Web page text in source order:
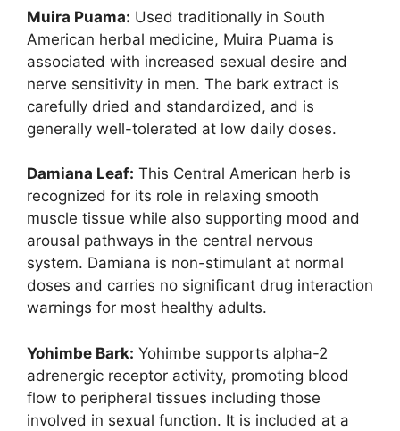
Muira Puama: Used traditionally in South
American herbal medicine, Muira Puama is
associated with increased sexual desire and
nerve sensitivity in men. The bark extract is
carefully dried and standardized, and is
generally well-tolerated at low daily doses.
Damiana Leaf: This Central American herb is
recognized for its role in relaxing smooth
muscle tissue while also supporting mood and
arousal pathways in the central nervous
system. Damiana is non-stimulant at normal
doses and carries no significant drug interaction
warnings for most healthy adults.
Yohimbe Bark: Yohimbe supports alpha-2
adrenergic receptor activity, promoting blood
flow to peripheral tissues including those
involved in sexual function. It is included at a